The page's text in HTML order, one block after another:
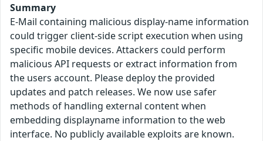
Summary
E-Mail containing malicious display-name information
could trigger client-side script execution when using
specific mobile devices. Attackers could perform
malicious API requests or extract information from
the users account. Please deploy the provided
updates and patch releases. We now use safer
methods of handling external content when
embedding displayname information to the web
interface. No publicly available exploits are known.